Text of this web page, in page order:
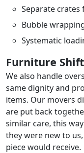
Separate crates
Bubble
Systematic
Furniture
We also handle
same dignity and
items. Our movers
are put back
similar care, this
they were new to
piece would receive.